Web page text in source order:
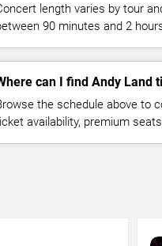
length varies by tour
90 minutes and 2
can I find Andy Land
the schedule above to
availability, premium